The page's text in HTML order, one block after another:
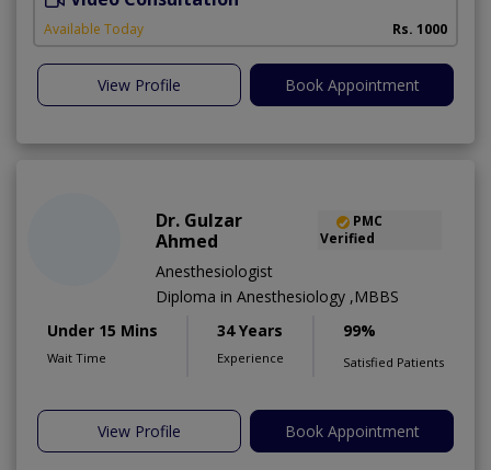
Available Today Rs. 1000
View Profile Book Appointment
Dr. Gulzar
Ahmed
PMC
Verified
Anesthesiologist
Diploma in Anesthesiology ,MBBS
Under 15 Mins
Wait Time
34 Years
Experience
99%
Satisfied Patients
View Profile Book Appointment